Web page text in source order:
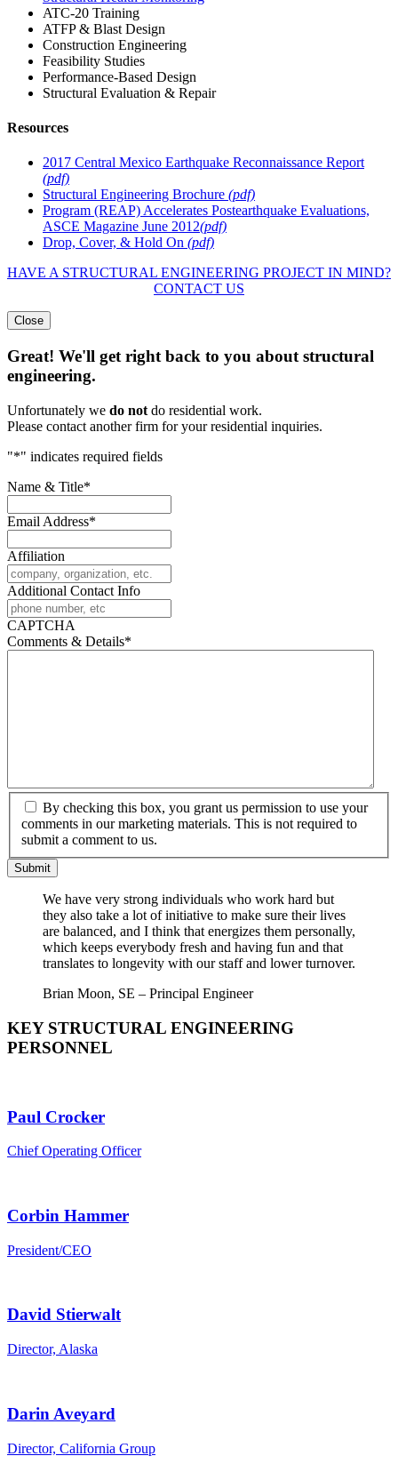
ATC-20 Training
ATFP & Blast Design
Construction Engineering
Feasibility Studies
Performance-Based Design
Structural Evaluation & Repair
Resources
2017 Central Mexico Earthquake Reconnaissance Report
(pdf)
Structural Engineering Brochure (pdf)
Program (REAP) Accelerates Postearthquake Evaluations,
ASCE Magazine June 2012(pdf)
Drop, Cover, & Hold On (pdf)
HAVE A STRUCTURAL ENGINEERING PROJECT IN MIND?
CONTACT US
Close
Great! We'll get right back to you about structural
engineering.
Unfortunately we do not do residential work.
Please contact another firm for your residential inquiries.
"*" indicates required fields
Name & Title*
Email Address*
Affiliation
Additional Contact Info
CAPTCHA
Comments & Details*
By checking this box, you grant us permission to use your
comments in our marketing materials. This is not required to
submit a comment to us.
Submit
We have very strong individuals who work hard but
they also take a lot of initiative to make sure their lives
are balanced, and I think that energizes them personally,
which keeps everybody fresh and having fun and that
translates to longevity with our staff and lower turnover.
Brian Moon, SE – Principal Engineer
KEY STRUCTURAL ENGINEERING
PERSONNEL
Paul Crocker
Chief Operating Officer
Corbin Hammer
President/CEO
David Stierwalt
Director, Alaska
Darin Aveyard
Director, California Group